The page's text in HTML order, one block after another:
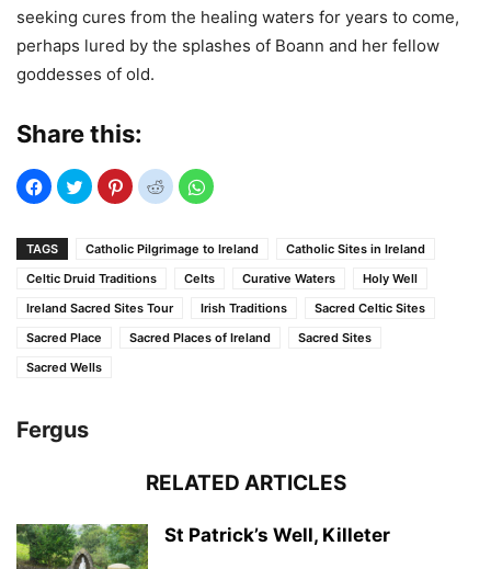
seeking cures from the healing waters for years to come,
perhaps lured by the splashes of Boann and her fellow
goddesses of old.
Share this:
TAGS Catholic Pilgrimage to Ireland
Catholic Sites in Ireland
Celtic Druid Traditions
Celts Curative Waters
Holy Well
Ireland Sacred Sites Tour
Irish Traditions
Sacred Celtic Sites
Sacred Place
Sacred Places of Ireland
Sacred Sites
Sacred Wells
Fergus
RELATED ARTICLES
St Patrick’s Well, Killeter